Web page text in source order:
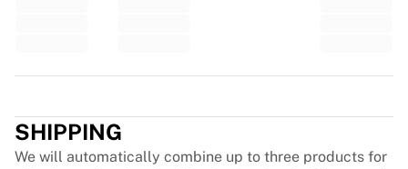
Jersey Authentication
My Collection
SHIPPING
We will automatically combine up to three products for